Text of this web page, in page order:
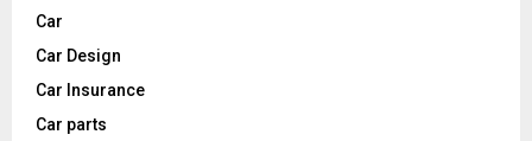
Car
Car Design
Car Insurance
Car parts